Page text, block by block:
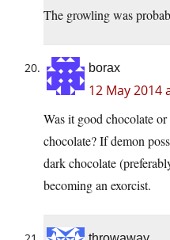
The growling was
borax
12 May 2014
Was it good chocolate
chocolate? If demon
dark chocolate
becoming an exorcist.